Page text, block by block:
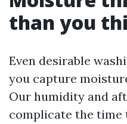
than you
Even desirable
you capture
Our humidity and
complicate the time